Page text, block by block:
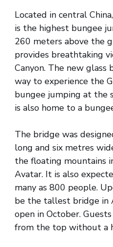
Located in central
is the highest bungee
260 meters above the
provides breathtaking
Canyon. The new glass
way to experience the
bungee jumping at the
is also home to a
The bridge was
long and six metres
the floating mountains
Avatar. It is also
many as 800 people.
be the tallest bridge in
open in October.
from the top without a